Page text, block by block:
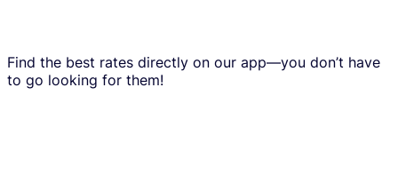
Find the best rates directly on our app—you don’t have
to go looking for them!